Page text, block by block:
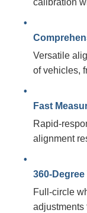
Versatile
of vehicles,
Fast
Rapid-
alignment
360-
Full-circle
adjustments